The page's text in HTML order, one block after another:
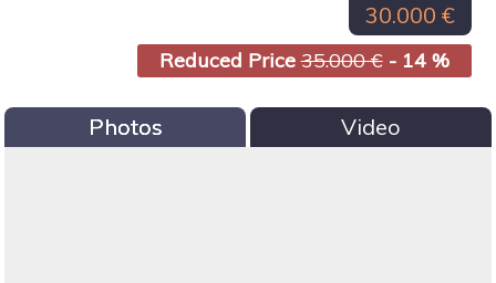
30.000 €
Reduced Price35.000 €- 14 %
Photos Video